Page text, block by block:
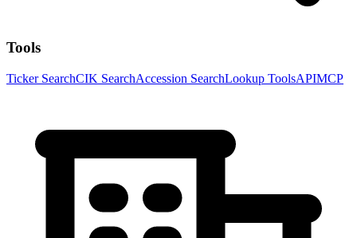
Tools
Ticker SearchCIK SearchAccession SearchLookup ToolsAPIMCP